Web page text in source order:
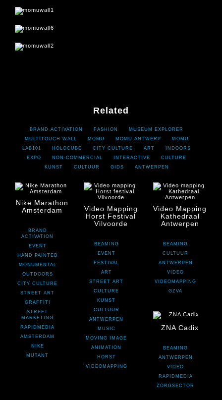
Related
BRAND ACTIVATION FASHION
MUSEUM EXPLORER
MULTITOUCH WALL
MOMU MOMU ANTWERP
MOMU
LAB101
HOLOCUBE CITY CULTURE ART
INDOORS
EXPO
NON-COMMERCIAL INTERACTIVE
CULTURE
KUNST
CULTUUR GIDS ANTWERPEN
Nike Marathon
Amsterdam
BRAND
ACTIVATION
EVENT
HAND PAINTED
MONUMENTAL
OUTDOORS
CITY CULTURE
STREET ART
GRAFFITI
STREET
MARKETING
RAPIDMEDIA
AMSTERDAM
NIKE
MUTANT
Video Mapping
Horst Festival
Vilvoorde
BEAMING
EVENT
FESTIVAL
ART
STREET ART
CULTURE
KUNST
CULTUUR
ANTWERPEN
MUSIC
MOVING IMAGE
ANIMATION
HORST
VIDEOMAPPING
Video Mapping
Kathedraal
Antwerpen
BEAMING
CULTUUR
ANTWERPEN
VIDEO
VIDEOMAPPING
GZVA
ZNA Cadix
BEAMING
ANTWERPEN
VIDEO
RAPIDMEDIA
ZORGSECTOR